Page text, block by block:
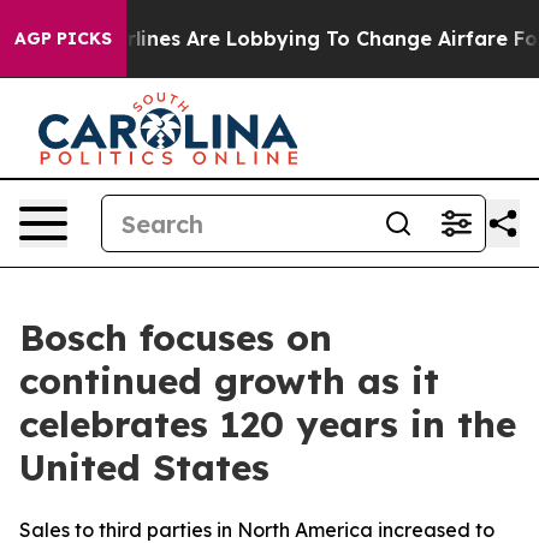
AGP PICKS
Are Lobbying To Change Airfare Font Sizes. It’s
Bosch focuses on
continued growth as it
celebrates 120 years in the
United States
Sales to third parties in North America increased to